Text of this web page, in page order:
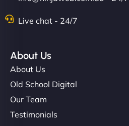
Live chat - 24/7
About Us
About Us
Old School Digital
Our Team
Testimonials